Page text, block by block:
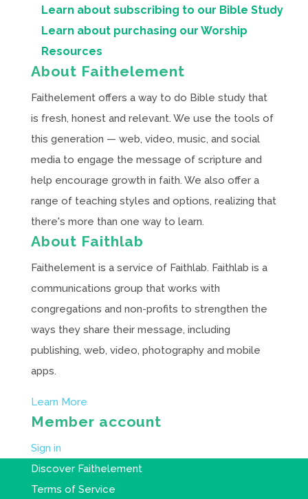
Learn about subscribing to our Bible Study
Learn about purchasing our Worship
Resources
About Faithelement
Faithelement offers a way to do Bible study that
is fresh, honest and relevant. We use the tools of
this generation — web, video, music, and social
media to engage the message of scripture and
help encourage growth in faith. We also offer a
range of teaching styles and options, realizing that
there's more than one way to learn.
About Faithlab
Faithelement is a service of Faithlab. Faithlab is a
communications group that works with
congregations and non-profits to strengthen the
ways they share their message, including
publishing, web, video, photography and mobile
apps.
Learn More
Member account
Sign in
Discover Faithelement
Terms of Service